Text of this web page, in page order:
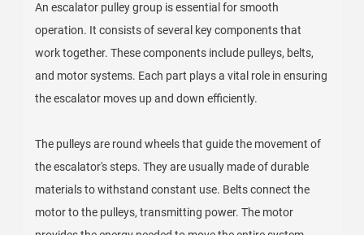
An escalator pulley group is essential for smooth
operation. It consists of several key components that
work together. These components include pulleys, belts,
and motor systems. Each part plays a vital role in ensuring
the escalator moves up and down efficiently.
The pulleys are round wheels that guide the movement of
the escalator's steps. They are usually made of durable
materials to withstand constant use. Belts connect the
motor to the pulleys, transmitting power. The motor